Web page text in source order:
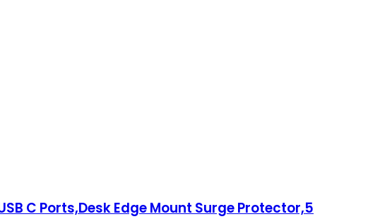
C Ports,Desk Edge Mount Surge Protector,5